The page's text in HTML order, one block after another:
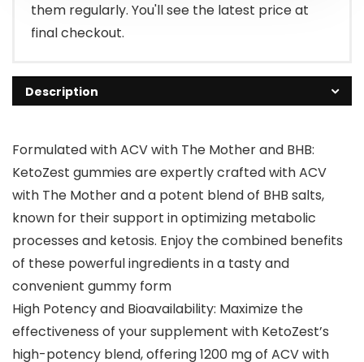
them regularly. You'll see the latest price at
final checkout.
Description
Formulated with ACV with The Mother and BHB:
KetoZest gummies are expertly crafted with ACV
with The Mother and a potent blend of BHB salts,
known for their support in optimizing metabolic
processes and ketosis. Enjoy the combined benefits
of these powerful ingredients in a tasty and
convenient gummy form
High Potency and Bioavailability: Maximize the
effectiveness of your supplement with KetoZest’s
high-potency blend, offering 1200 mg of ACV with